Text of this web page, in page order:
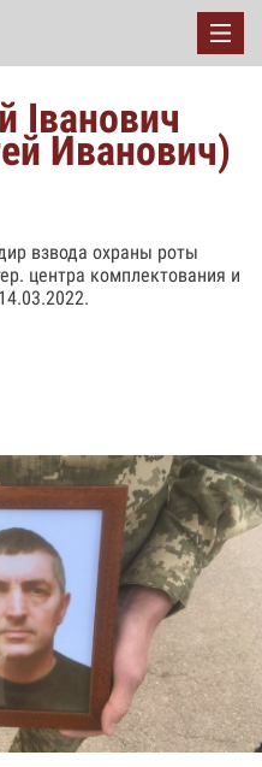
Іванович
Иванович)
взвода охраны роты
центра комплектования и